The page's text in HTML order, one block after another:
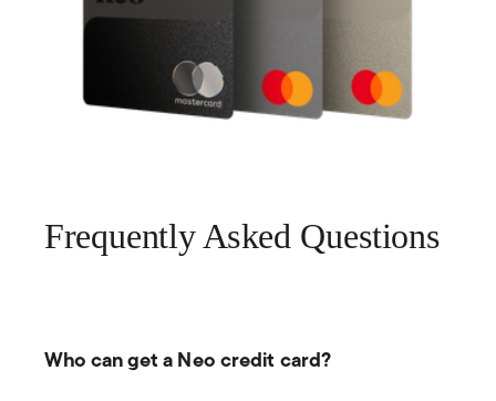
Frequently Asked Questions
Who can get a Neo credit card?